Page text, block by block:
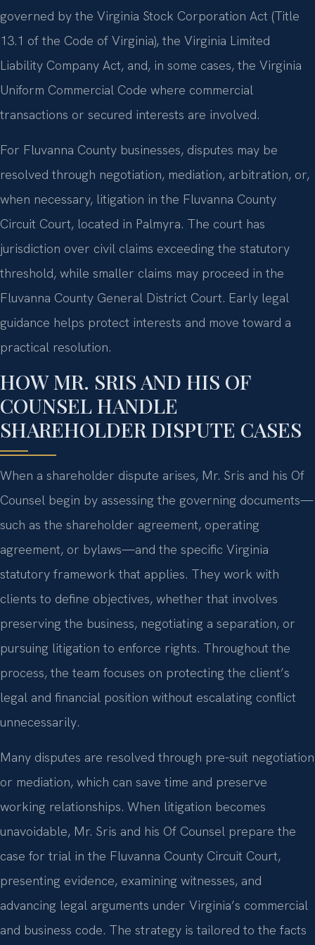
governed by the Virginia Stock Corporation Act (Title
13.1 of the Code of Virginia), the Virginia Limited
Liability Company Act, and, in some cases, the Virginia
Uniform Commercial Code where commercial
transactions or secured interests are involved.
For Fluvanna County businesses, disputes may be
resolved through negotiation, mediation, arbitration, or,
when necessary, litigation in the Fluvanna County
Circuit Court, located in Palmyra. The court has
jurisdiction over civil claims exceeding the statutory
threshold, while smaller claims may proceed in the
Fluvanna County General District Court. Early legal
guidance helps protect interests and move toward a
practical resolution.
HOW MR. SRIS AND HIS OF
COUNSEL HANDLE
SHAREHOLDER DISPUTE CASES
When a shareholder dispute arises, Mr. Sris and his Of
Counsel begin by assessing the governing documents—
such as the shareholder agreement, operating
agreement, or bylaws—and the specific Virginia
statutory framework that applies. They work with
clients to define objectives, whether that involves
preserving the business, negotiating a separation, or
pursuing litigation to enforce rights. Throughout the
process, the team focuses on protecting the client’s
legal and financial position without escalating conflict
unnecessarily.
Many disputes are resolved through pre-suit negotiation
or mediation, which can save time and preserve
working relationships. When litigation becomes
unavoidable, Mr. Sris and his Of Counsel prepare the
case for trial in the Fluvanna County Circuit Court,
presenting evidence, examining witnesses, and
advancing legal arguments under Virginia’s commercial
and business code. The strategy is tailored to the facts